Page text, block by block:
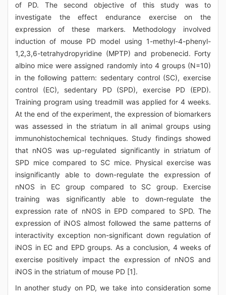
of PD. The second objective of this study was to
investigate the effect endurance exercise on the
expression of these markers. Methodology involved
induction of mouse PD model using 1-methyl-4-phenyl-
1,2,3,6-tetrahydropyridine (MPTP) and probenecid. Forty
albino mice were assigned randomly into 4 groups (N=10)
in the following pattern: sedentary control (SC), exercise
control (EC), sedentary PD (SPD), exercise PD (EPD).
Training program using treadmill was applied for 4 weeks.
At the end of the experiment, the expression of biomarkers
was assessed in the striatum in all animal groups using
immunohistochemical techniques. Study findings showed
that nNOS was up-regulated significantly in striatum of
SPD mice compared to SC mice. Physical exercise was
insignificantly able to down-regulate the expression of
nNOS in EC group compared to SC group. Exercise
training was significantly able to down-regulate the
expression rate of nNOS in EPD compared to SPD. The
expression of iNOS almost followed the same patterns of
interactivity exception non-significant down regulation of
iNOS in EC and EPD groups. As a conclusion, 4 weeks of
exercise positively impact the expression of nNOS and
iNOS in the striatum of mouse PD [1].
In another study on PD, we take into consideration some